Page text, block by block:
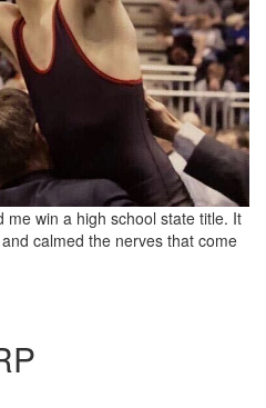
win a high school state title. It
calmed the nerves that come